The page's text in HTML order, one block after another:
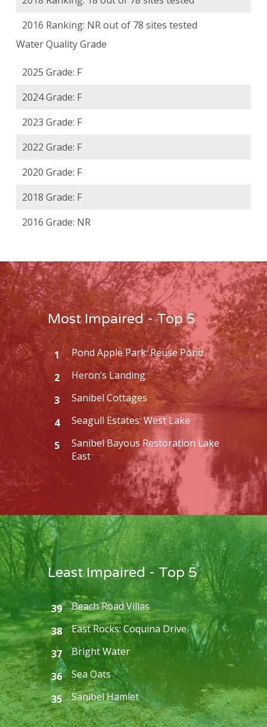
2016 Ranking: NR out of 78 sites tested
Water Quality Grade
2025 Grade: F
2024 Grade: F
2023 Grade: F
2022 Grade: F
2020 Grade: F
2018 Grade: F
2016 Grade: NR
Most Impaired - Top 5
1
Pond Apple Park: Reuse Pond
2
Heron’s Landing
3
Sanibel Cottages
4
Seagull Estates: West Lake
5
Sanibel Bayous Restoration Lake
East
Least Impaired - Top 5
39
Beach Road Villas
38
East Rocks: Coquina Drive
37
Bright Water
36
Sea Oats
35
Sanibel Hamlet